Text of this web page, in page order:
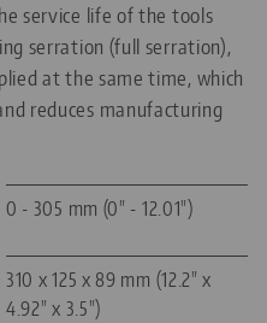
service life of the tools
serration (full serration),
at the same time, which
reduces manufacturing
0 - 305 mm (0" - 12.01")
310 x 125 x 89 mm (12.2" x
4.92" x 3.5")